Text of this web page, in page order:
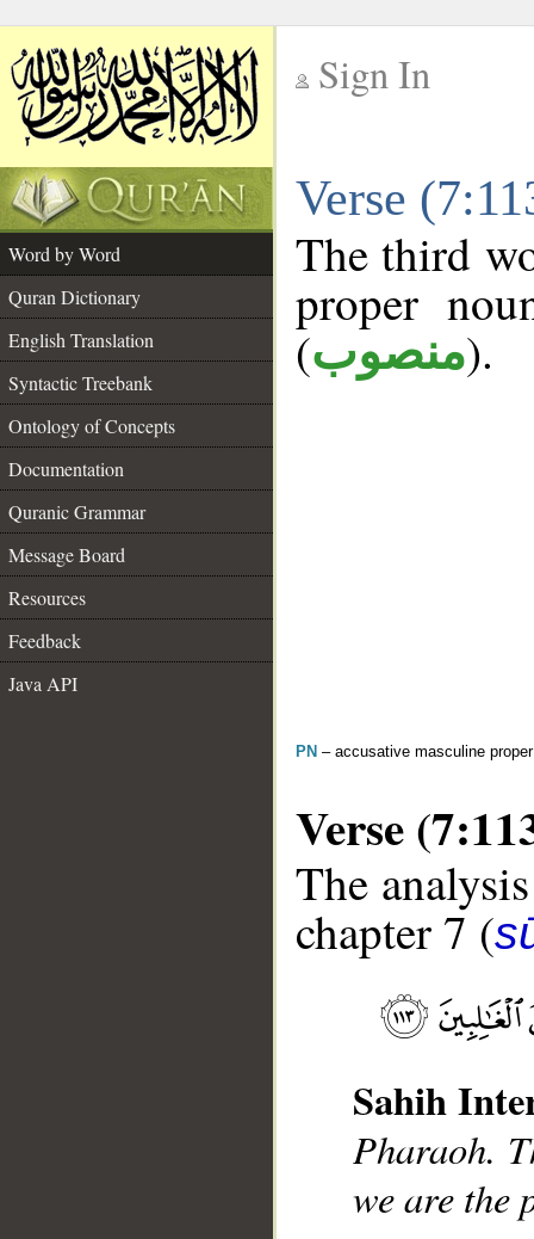
Sign In
Verse
Word by Word
Quran Dictionary
English Translation
Syntactic Treebank
Ontology of Concepts
Documentation
Quranic Grammar
Message Board
Resources
Feedback
Java API
The third
proper
(منصوب).
PN – accusative masculine
Verse
The
chapter 7 (
Sahih
Pharaoh.
we are the